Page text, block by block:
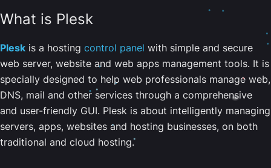
What is Plesk
Plesk is a hosting control panel with simple and secure
web server, website and web apps management tools. It is
specially designed to help web professionals manage web,
DNS, mail and other services through a comprehensive
and user-friendly GUI. Plesk is about intelligently managing
servers, apps, websites and hosting businesses, on both
traditional and cloud hosting.